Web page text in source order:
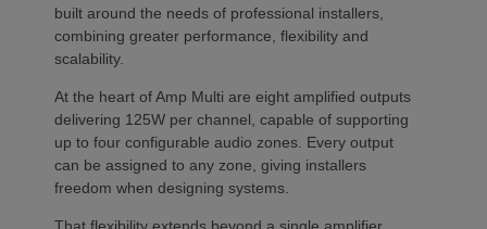
built around the needs of professional installers,
combining greater performance, flexibility and
scalability.
At the heart of Amp Multi are eight amplified outputs
delivering 125W per channel, capable of supporting
up to four configurable audio zones. Every output
can be assigned to any zone, giving installers
freedom when designing systems.
That flexibility extends beyond a single amplifier.